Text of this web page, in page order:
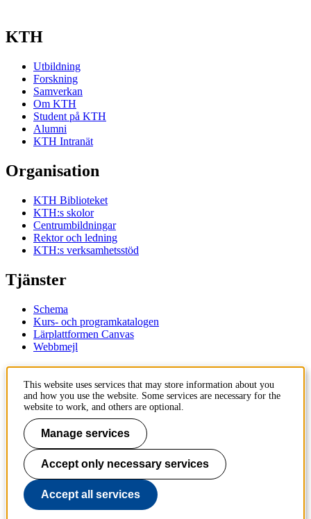
KTH
Utbildning
Forskning
Samverkan
Om KTH
Student på KTH
Alumni
KTH Intranät
Organisation
KTH Biblioteket
KTH:s skolor
Centrumbildningar
Rektor och ledning
KTH:s verksamhetsstöd
Tjänster
Schema
Kurs- och programkatalogen
Lärplattformen Canvas
Webbmejl
KTH
100 44 Stockholm
+46 8 790 60 00
Kontakta KTH
Jobba på KTH
Press och media
Faktura och betalning KTH
Om KTH:s webbplatser
This website uses services that may store information about you
and how you use the website. Some services are necessary for the
website to work, and others are optional.
Manage services
Accept only necessary services
Accept all services